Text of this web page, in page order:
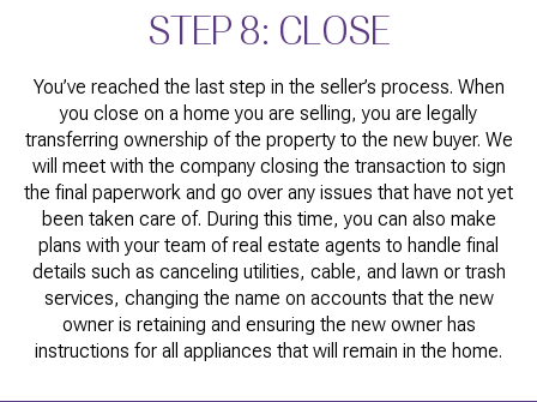
STEP 8: CLOSE
You’ve reached the last step in the seller’s process. When
you close on a home you are selling, you are legally
transferring ownership of the property to the new buyer. We
will meet with the company closing the transaction to sign
the final paperwork and go over any issues that have not yet
been taken care of. During this time, you can also make
plans with your team of real estate agents to handle final
details such as canceling utilities, cable, and lawn or trash
services, changing the name on accounts that the new
owner is retaining and ensuring the new owner has
instructions for all appliances that will remain in the home.